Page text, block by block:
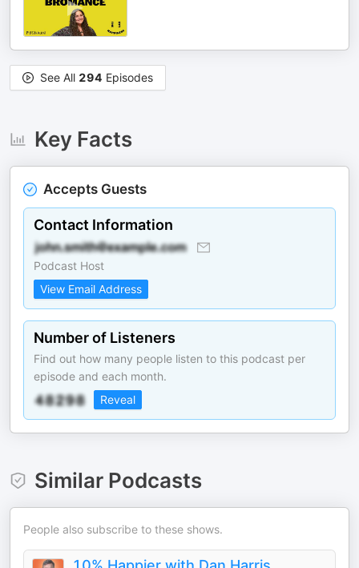
See All 294 Episodes
Key Facts
Accepts Guests
Contact Information
Podcast Host
View Email Address
Number of Listeners
Find out how many people listen to this podcast per
episode and each month.
Reveal
Similar Podcasts
People also subscribe to these shows.